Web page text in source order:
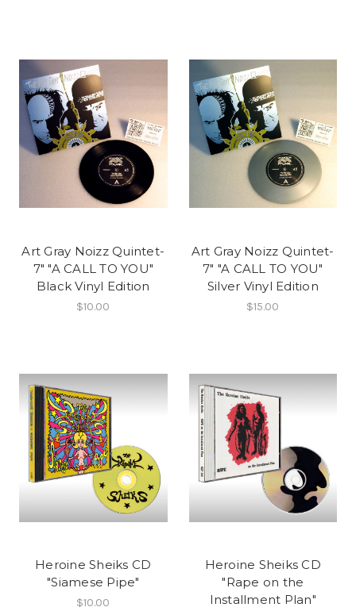
Art Gray Noizz Quintet-
7" "A CALL TO YOU"
Black Vinyl Edition
$10.00
Art Gray Noizz Quintet-
7" "A CALL TO YOU"
Silver Vinyl Edition
$15.00
Heroine Sheiks CD
"Siamese Pipe"
$10.00
Heroine Sheiks CD
"Rape on the
Installment Plan"